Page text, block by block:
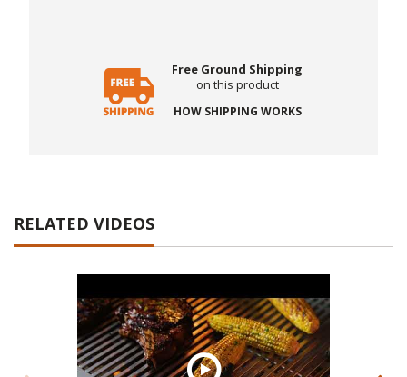
Free Ground Shipping
on this product
HOW SHIPPING WORKS
RELATED VIDEOS